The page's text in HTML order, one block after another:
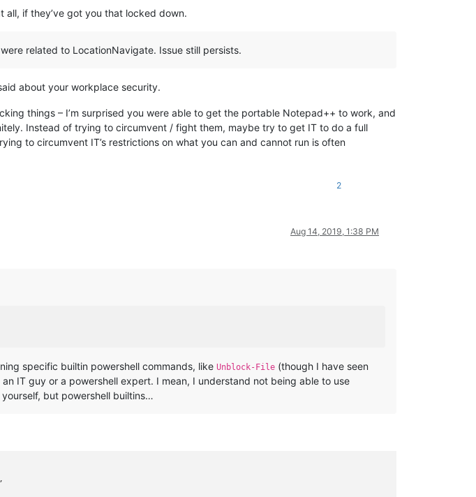
all, if they’ve got you that locked down.
related to LocationNavigate. Issue still persists.
about your workplace security.
things – I’m surprised you were able to get the portable Notepad++ to work, and
Instead of trying to circumvent / fight them, maybe try to get IT to do a full
to circumvent IT’s restrictions on what you can and cannot run is often
2
Aug 14, 2019, 1:38 PM
specific builtin powershell commands, like Unblock-File (though I have seen
IT guy or a powershell expert. I mean, I understand not being able to use
but powershell builtins…